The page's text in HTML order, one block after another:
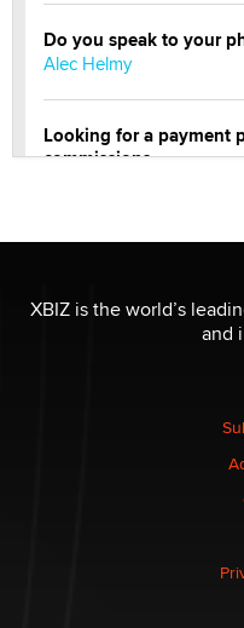
Do you speak to your
Alec Helmy
Looking for a payment
commissions
Elon Musk’s xAI sues
nation law banning
Why “Good Looks Sell
XBIZ is the world’s
and